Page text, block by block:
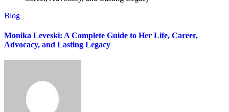
Blog
Monika Leveski: A Complete Guide to Her Life, Career,
Advocacy, and Lasting Legacy